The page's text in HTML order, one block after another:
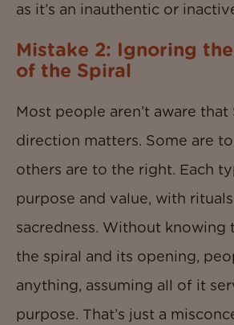
as it’s an inauthentic or
Mistake 2: Ignoring
of the Spiral
Most people aren’t aware that
direction matters. Some are
others are to the right. Each
purpose and value, with
sacredness. Without
the spiral and its opening,
anything, assuming all of it
purpose. That’s just a